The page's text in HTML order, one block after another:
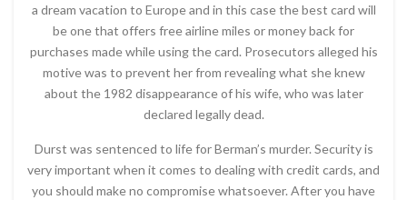
a dream vacation to Europe and in this case the best card will
be one that offers free airline miles or money back for
purchases made while using the card. Prosecutors alleged his
motive was to prevent her from revealing what she knew
about the 1982 disappearance of his wife, who was later
declared legally dead.
Durst was sentenced to life for Berman’s murder. Security is
very important when it comes to dealing with credit cards, and
you should make no compromise whatsoever. After you have